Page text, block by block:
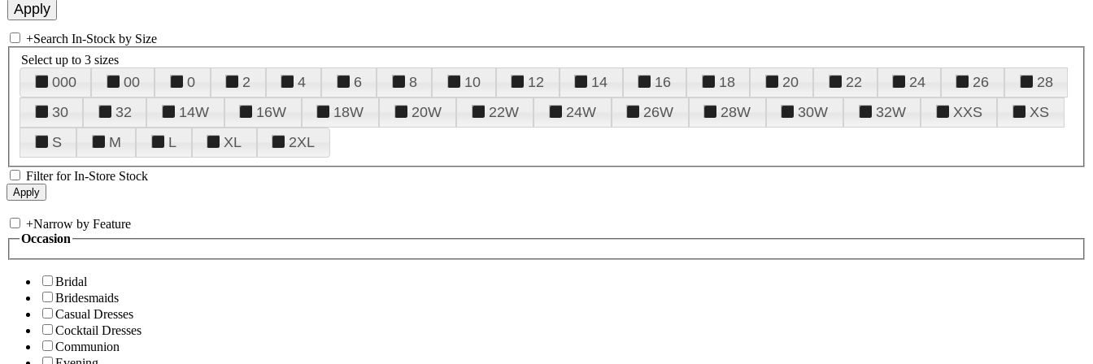
+Search In-Stock by Size
Select up to 3 sizes
000 00 0 2 4 6 8 10 12 14 16 18 20 22 24 26
28
30
32 14W 16W 18W 20W 22W 24W 26W 28W 30W 32W XXS
XS
S
M L XL 2XL
Filter for In-Store Stock
+Narrow by Feature
Occasion
Bridal
Bridesmaids
Casual Dresses
Cocktail Dresses
Communion